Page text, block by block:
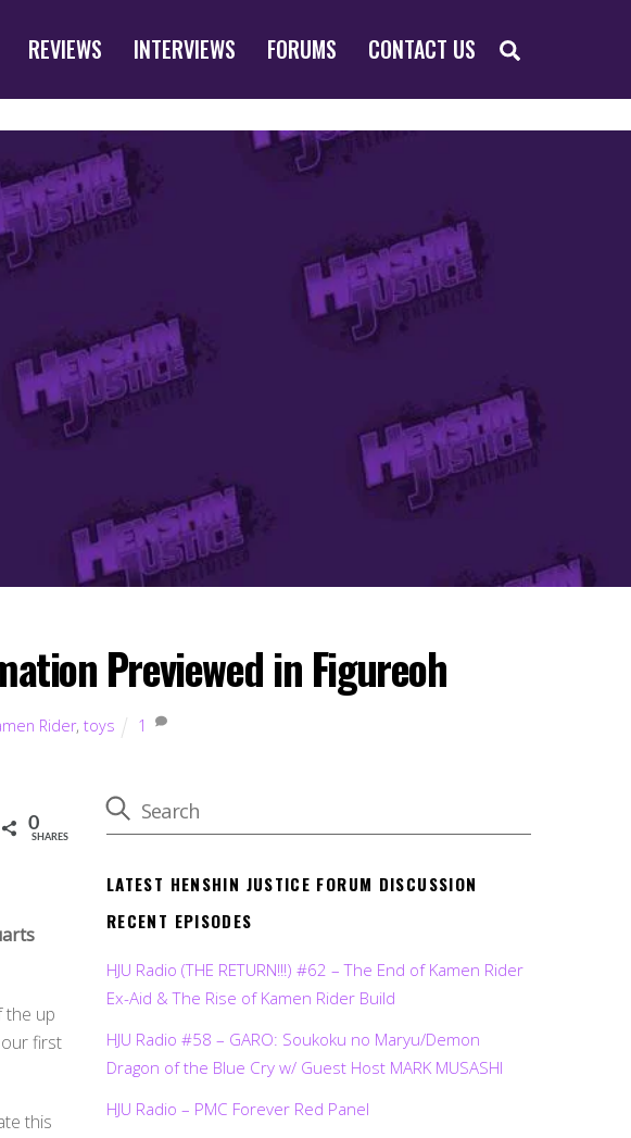
REVIEWS INTERVIEWS FORUMS CONTACT US
Previewed in Figureoh
Rider, toys 1
0
SHARES
the up
our first
this
LATEST HENSHIN JUSTICE FORUM DISCUSSION
RECENT EPISODES
HJU Radio (THE RETURN!!!) #62 – The End of Kamen Rider
Ex-Aid & The Rise of Kamen Rider Build
HJU Radio #58 – GARO: Soukoku no Maryu/Demon
Dragon of the Blue Cry w/ Guest Host MARK MUSASHI
HJU Radio – PMC Forever Red Panel